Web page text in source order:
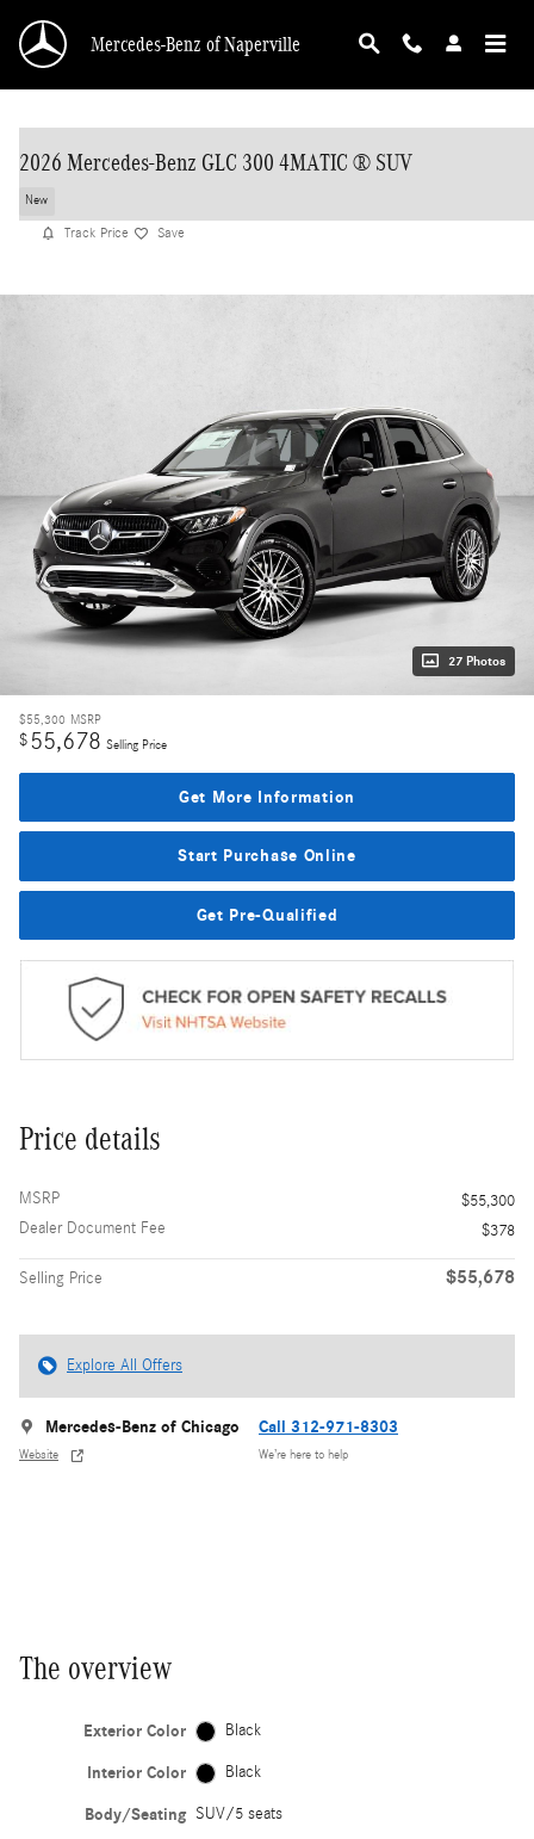
Mercedes-Benz of Naperville
2026 Mercedes-Benz GLC 300 4MATIC ® SUV
New
Track Price Save
27 Photos
$55,300 MSRP
$55,678 Selling Price
Get More Information
Start Purchase Online
Get Pre-Qualified
Price details
MSRP
$55,300
Dealer Document Fee
$378
Selling Price $55,678
Explore All Offers
Mercedes-Benz of Chicago
Website
Call 312-971-8303
We’re here to help
The overview
Exterior Color Black
Interior Color Black
Body/Seating SUV/5 seats